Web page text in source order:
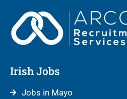
Irish Jobs
Jobs in Mayo